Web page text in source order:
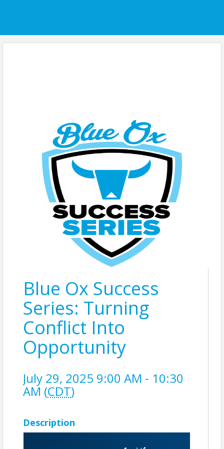
Blue Ox Success
Series: Turning
Conflict Into
Opportunity
July 29, 2025 9:00 AM - 10:30
AM (CDT)
Description